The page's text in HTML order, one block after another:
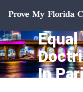
Equal
In